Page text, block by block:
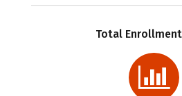
Total Enrollment